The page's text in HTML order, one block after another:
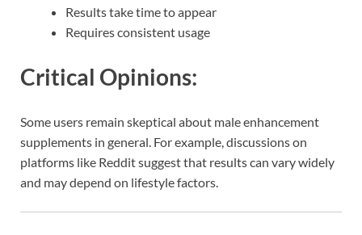
Results take time to appear
Requires consistent usage
Critical Opinions:
Some users remain skeptical about male enhancement
supplements in general. For example, discussions on
platforms like Reddit suggest that results can vary widely
and may depend on lifestyle factors.